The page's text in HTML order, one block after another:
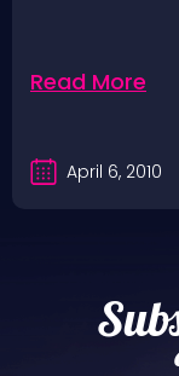
Read More
April 6, 2010